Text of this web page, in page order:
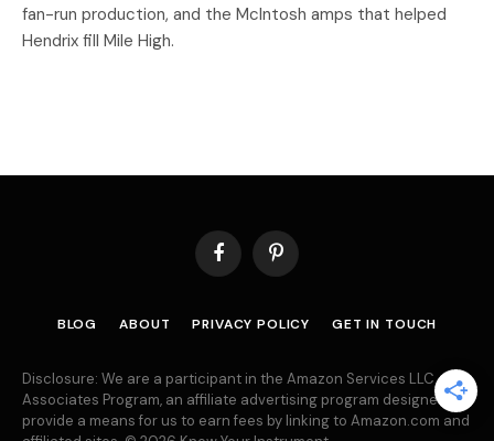
fan-run production, and the McIntosh amps that helped
Hendrix fill Mile High.
FacebookPinterest
BLOG ABOUT PRIVACY POLICY GET IN TOUCH
Disclosure: We are a participant in the Amazon Services LLC
Associates Program, an affiliate advertising program designed to
provide a means for us to earn fees by linking to Amazon.com and